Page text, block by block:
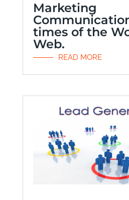
Marketing
times of the
Web.
READ MORE